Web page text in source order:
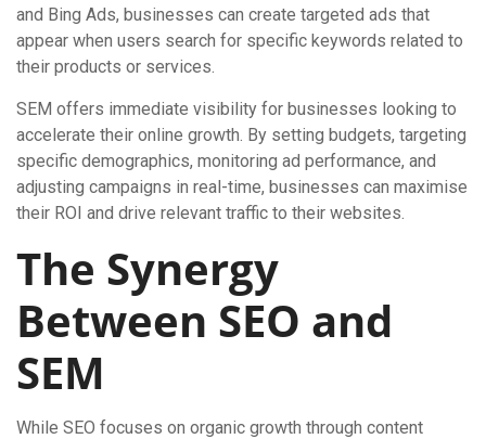
and Bing Ads, businesses can create targeted ads that
appear when users search for specific keywords related to
their products or services.
SEM offers immediate visibility for businesses looking to
accelerate their online growth. By setting budgets, targeting
specific demographics, monitoring ad performance, and
adjusting campaigns in real-time, businesses can maximise
their ROI and drive relevant traffic to their websites.
The Synergy
Between SEO and
SEM
While SEO focuses on organic growth through content